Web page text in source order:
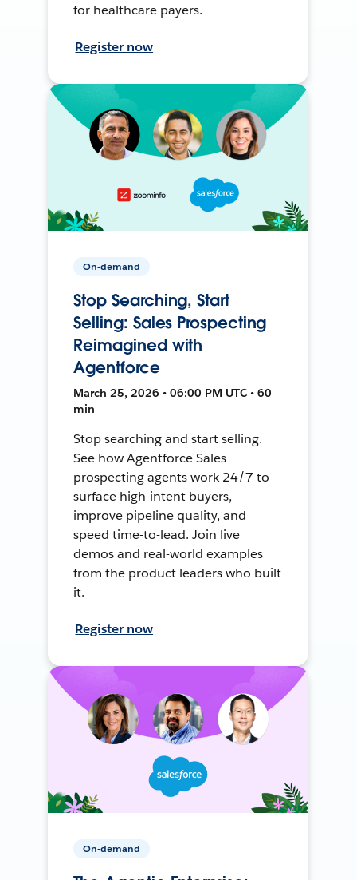
for healthcare payers.
Register now
On-demand
Stop Searching, Start
Selling: Sales Prospecting
Reimagined with
Agentforce
March 25, 2026 • 06:00 PM UTC • 60
min
Stop searching and start selling.
See how Agentforce Sales
prospecting agents work 24/7 to
surface high-intent buyers,
improve pipeline quality, and
speed time-to-lead. Join live
demos and real-world examples
from the product leaders who built
it.
Register now
On-demand